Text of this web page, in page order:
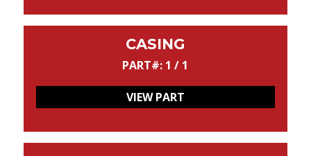
CASING
PART#: 1 / 1
VIEW PART